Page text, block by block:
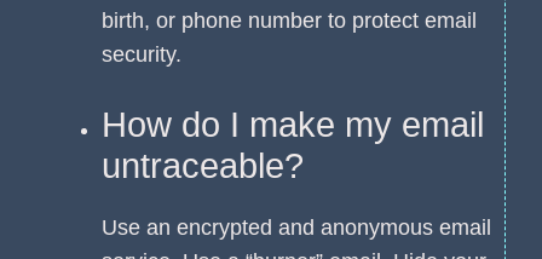
birth, or phone number to protect email
security.
How do I make my email
untraceable?
Use an encrypted and anonymous email